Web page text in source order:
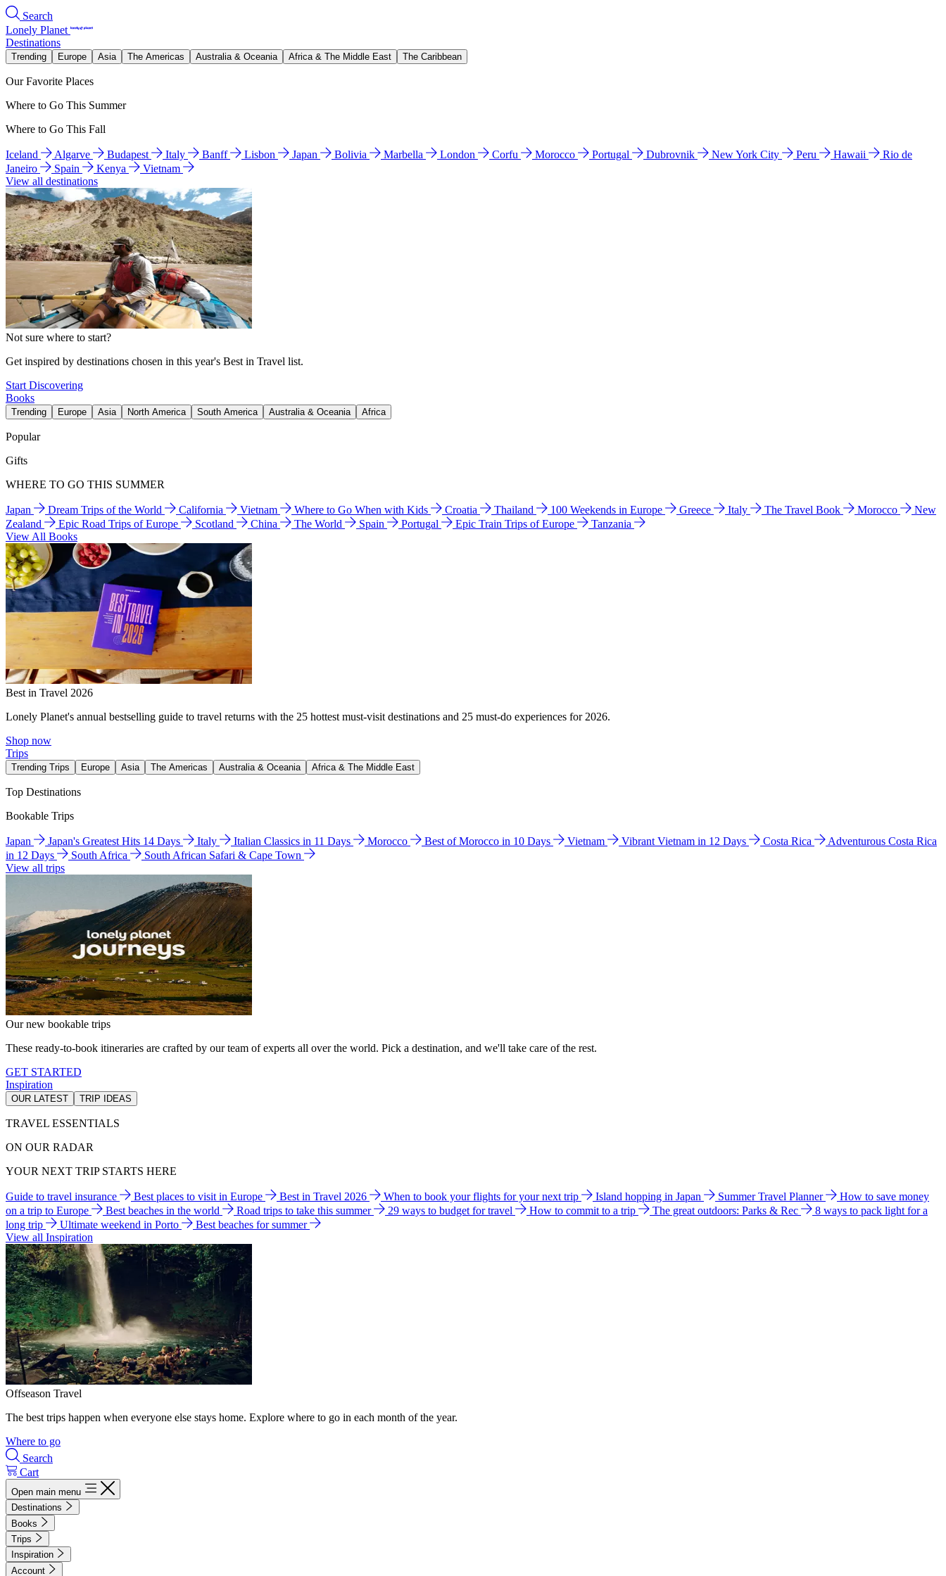
Search
Lonely Planet
Destinations
Trending Europe Asia The Americas Australia & Oceania Africa & The Middle East The Caribbean
Our Favorite Places
Where to Go This Summer
Where to Go This Fall
Iceland Algarve Budapest Italy Banff Lisbon Japan Bolivia Marbella London Corfu Morocco Portugal Dubrovnik New York City Peru Hawaii
Rio de
Janeiro
Spain Kenya
Vietnam
View all destinations
Not sure where to start?
Get inspired by destinations chosen in this year's Best in Travel list.
Start Discovering
Books
Trending Europe Asia North America South America Australia & Oceania Africa
Popular
Gifts
WHERE TO GO THIS SUMMER
Japan Dream Trips of the World California Vietnam Where to Go When with Kids Croatia Thailand 100 Weekends in Europe Greece Italy The Travel Book Morocco
New
Zealand
Epic Road Trips of Europe Scotland China The World Spain Portugal Epic Train Trips of Europe
Tanzania
View All Books
Best in Travel 2026
Lonely Planet's annual bestselling guide to travel returns with the 25 hottest must-visit destinations and 25 must-do experiences for 2026.
Shop now
Trips
Trending Trips Europe Asia The Americas Australia & Oceania Africa & The Middle East
Top Destinations
Bookable Trips
Japan Japan's Greatest Hits 14 Days Italy Italian Classics in 11 Days Morocco Best of Morocco in 10 Days Vietnam Vibrant Vietnam in 12 Days Costa Rica
Adventurous Costa Rica
in 12 Days
South Africa
South African Safari & Cape Town
View all trips
Our new bookable trips
These ready-to-book itineraries are crafted by our team of experts all over the world. Pick a destination, and we'll take care of the rest.
GET STARTED
Inspiration
OUR LATEST TRIP IDEAS
TRAVEL ESSENTIALS
ON OUR RADAR
YOUR NEXT TRIP STARTS HERE
Guide to travel insurance Best places to visit in Europe Best in Travel 2026 When to book your flights for your next trip Island hopping in Japan Summer Travel Planner
How to save money
on a trip to Europe
Best beaches in the world Road trips to take this summer 29 ways to budget for travel How to commit to a trip The great outdoors: Parks & Rec
8 ways to pack light for a
long trip
Ultimate weekend in Porto
Best beaches for summer
View all Inspiration
Offseason Travel
The best trips happen when everyone else stays home. Explore where to go in each month of the year.
Where to go
Search
Cart
Open main menu
Destinations
Books
Trips
Inspiration
Account